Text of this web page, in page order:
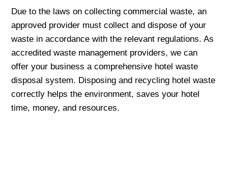
Due to the laws on collecting commercial waste, an
approved provider must collect and dispose of your
waste in accordance with the relevant regulations. As
accredited waste management providers, we can
offer your business a comprehensive hotel waste
disposal system. Disposing and recycling hotel waste
correctly helps the environment, saves your hotel
time, money, and resources.